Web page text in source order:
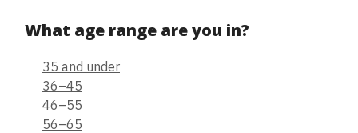
What age range are you in?
35 and under
36–45
46–55
56–65